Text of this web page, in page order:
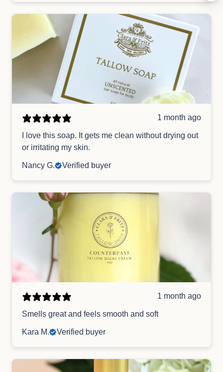
1 month ago
I love this soap. It gets me clean without drying out
or irritating my skin.
Nancy G. Verified buyer
1 month ago
Smells great and feels smooth and soft
Kara M. Verified buyer